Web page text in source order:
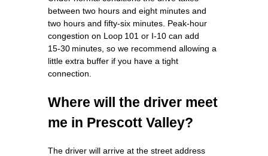
between two hours and eight minutes and
two hours and fifty‑six minutes. Peak‑hour
congestion on Loop 101 or I‑10 can add
15‑30 minutes, so we recommend allowing a
little extra buffer if you have a tight
connection.
Where will the driver meet
me in Prescott Valley?
The driver will arrive at the street address